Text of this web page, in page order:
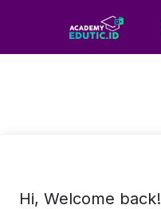
Hi, Welcome back!